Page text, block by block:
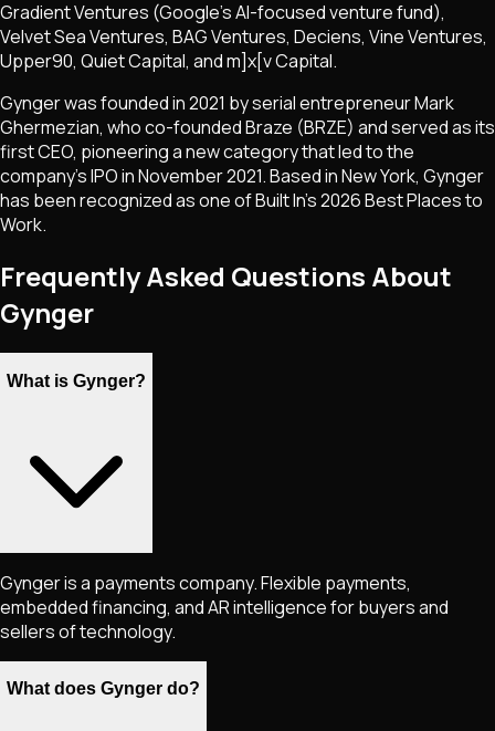
Gradient Ventures (Google's AI-focused venture fund),
Velvet Sea Ventures, BAG Ventures, Deciens, Vine Ventures,
Upper90, Quiet Capital, and m]x[v Capital.
Gynger was founded in 2021 by serial entrepreneur Mark
Ghermezian, who co-founded Braze (BRZE) and served as its
first CEO, pioneering a new category that led to the
company's IPO in November 2021. Based in New York, Gynger
has been recognized as one of Built In's 2026 Best Places to
Work.
Frequently Asked Questions About
Gynger
What is Gynger?
Gynger is a payments company. Flexible payments,
embedded financing, and AR intelligence for buyers and
sellers of technology.
What does Gynger do?